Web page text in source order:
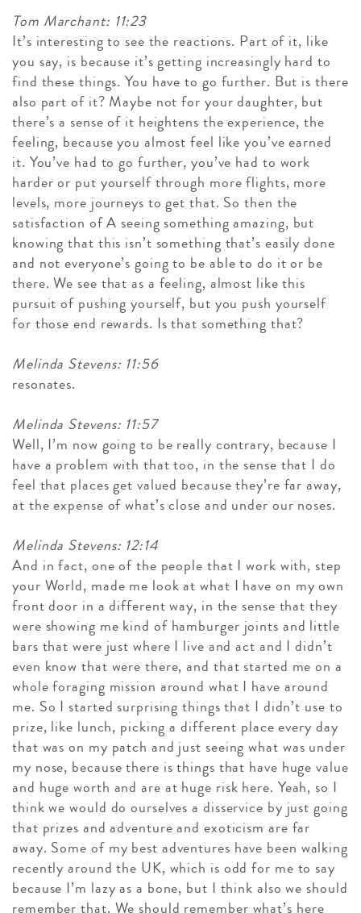
Tom Marchant: 11:23
It’s interesting to see the reactions. Part of it, like
you say, is because it’s getting increasingly hard to
find these things. You have to go further. But is there
also part of it? Maybe not for your daughter, but
there’s a sense of it heightens the experience, the
feeling, because you almost feel like you’ve earned
it. You’ve had to go further, you’ve had to work
harder or put yourself through more flights, more
levels, more journeys to get that. So then the
satisfaction of A seeing something amazing, but
knowing that this isn’t something that’s easily done
and not everyone’s going to be able to do it or be
there. We see that as a feeling, almost like this
pursuit of pushing yourself, but you push yourself
for those end rewards. Is that something that?
Melinda Stevens: 11:56
resonates.
Melinda Stevens: 11:57
Well, I’m now going to be really contrary, because I
have a problem with that too, in the sense that I do
feel that places get valued because they’re far away,
at the expense of what’s close and under our noses.
Melinda Stevens: 12:14
And in fact, one of the people that I work with, step
your World, made me look at what I have on my own
front door in a different way, in the sense that they
were showing me kind of hamburger joints and little
bars that were just where I live and act and I didn’t
even know that were there, and that started me on a
whole foraging mission around what I have around
me. So I started surprising things that I didn’t use to
prize, like lunch, picking a different place every day
that was on my patch and just seeing what was under
my nose, because there is things that have huge value
and huge worth and are at huge risk here. Yeah, so I
think we would do ourselves a disservice by just going
that prizes and adventure and exoticism are far
away. Some of my best adventures have been walking
recently around the UK, which is odd for me to say
because I’m lazy as a bone, but I think also we should
remember that. We should remember what’s here